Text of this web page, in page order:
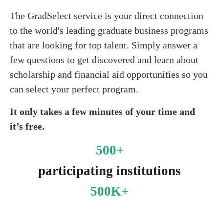
The GradSelect service is your direct connection
to the world's leading graduate business programs
that are looking for top talent. Simply answer a
few questions to get discovered and learn about
scholarship and financial aid opportunities so you
can select your perfect program.
It only takes a few minutes of your time and
it’s free.
500+
participating institutions
500K+